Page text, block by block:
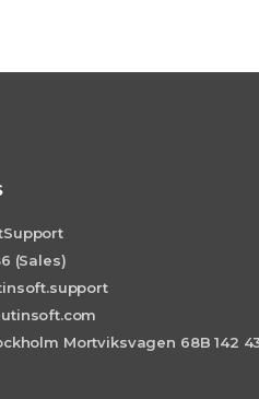
(Sales)
Mortviksvagen 68B 142